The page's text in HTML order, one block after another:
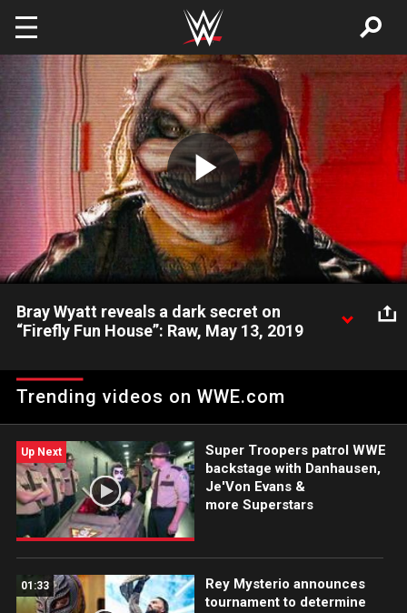
Skip to main content
Play
Video
Bray Wyatt reveals a dark secret on
“Firefly Fun House”: Raw, May 13, 2019
Trending videos on WWE.com
Up Next
Super Troopers patrol WWE
backstage with Danhausen,
Je'Von Evans &
more Superstars
01:33
Rey Mysterio announces
tournament to determine